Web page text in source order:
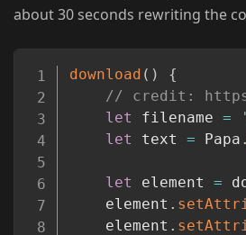
about 30 seconds rewriting the
download ( )
{
// credit:
let filename =
let text = Papa .
let element =
	element
.
	element
.